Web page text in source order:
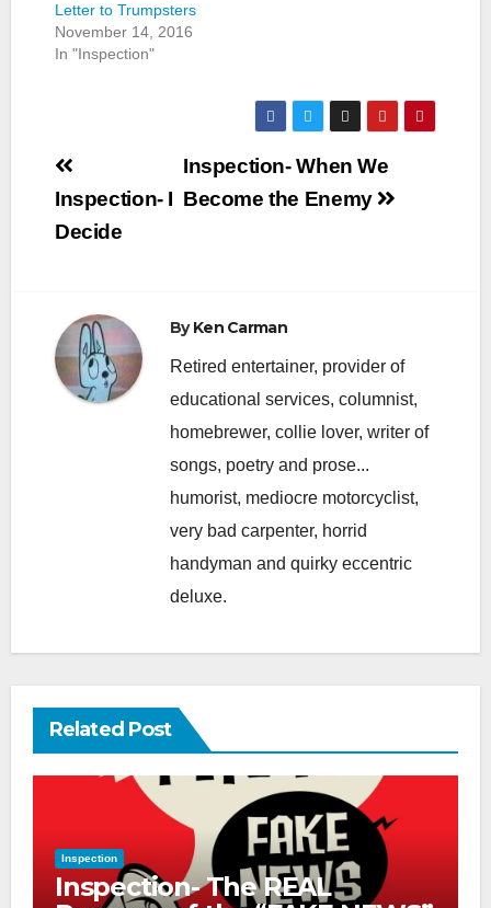
Letter to Trumpsters
November 14, 2016
In "Inspection"
Post
navigation
Inspection- When We
Become the Enemy
Inspection- I
Decide
ByKen Carman
Retired entertainer, provider of
educational services, columnist,
homebrewer, collie lover, writer of
songs, poetry and prose...
humorist, mediocre motorcyclist,
very bad carpenter, horrid
handyman and quirky eccentric
deluxe.
Related Post
Inspection
Inspection- The REAL